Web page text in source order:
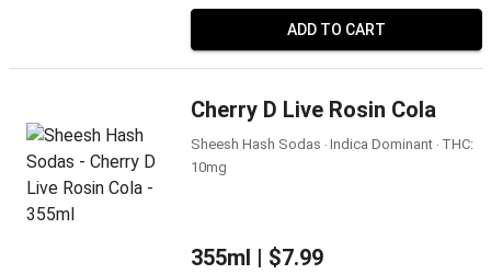
ADD TO CART
Cherry D Live Rosin Cola
Sheesh Hash Sodas ‧ Indica Dominant ‧ THC:
10mg
355ml | $7.99